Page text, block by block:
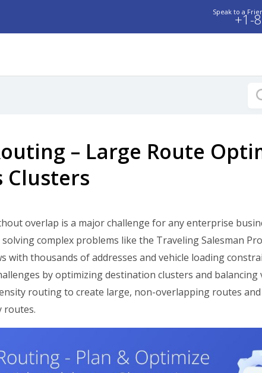
Speak to a
+1-
– Large Route
Clusters
overlap is a major challenge for any enterprise
complex problems like the Traveling Salesman
with thousands of addresses and vehicle loading
by optimizing destination clusters and balancing
routing to create large, non-overlapping routes
routes.